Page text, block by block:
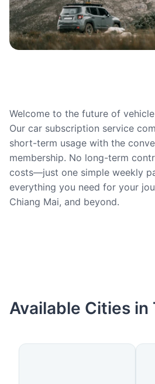
Welcome to the future of
Our car subscription service
short-term usage with the
membership. No long-term
costs—just one simple weekly
everything you need for your
Chiang Mai, and beyond.
Available Cities in